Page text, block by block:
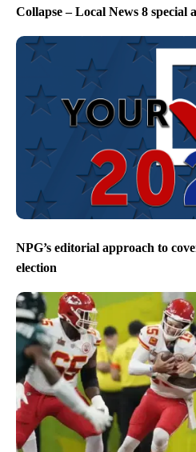
Collapse – Local News 8 special
NPG’s editorial approach to
election